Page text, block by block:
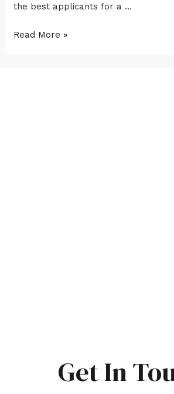
the best applicants for a …
Read More »
Get In